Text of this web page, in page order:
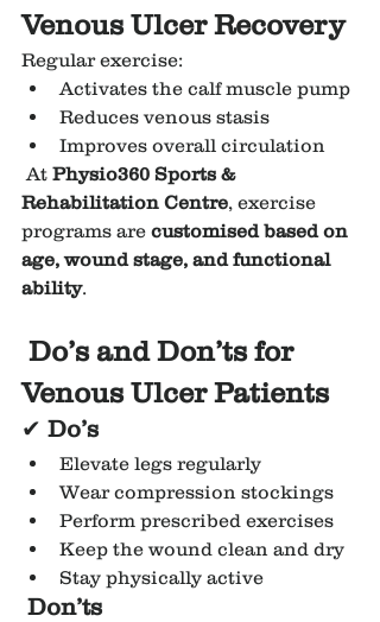
Venous Ulcer Recovery
Regular exercise:
Activates the calf muscle pump
Reduces venous stasis
Improves overall circulation
At Physio360 Sports &
Rehabilitation Centre, exercise
programs are customised based on
age, wound stage, and functional
ability.
Do’s and Don’ts for
Venous Ulcer Patients
✔ Do’s
Elevate legs regularly
Wear compression stockings
Perform prescribed exercises
Keep the wound clean and dry
Stay physically active
Don’ts